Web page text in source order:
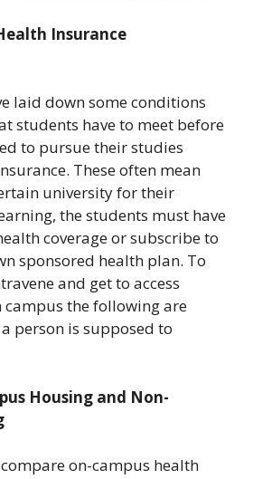
Insurance
laid down some conditions
students have to meet before
to pursue their studies
These often mean
university for their
the students must have
coverage or subscribe to
sponsored health plan. To
and get to access
campus the following are
person is supposed to
Housing and Non-
on-campus health